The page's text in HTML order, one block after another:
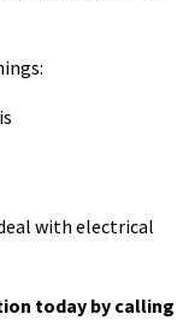
with electrical
today by calling